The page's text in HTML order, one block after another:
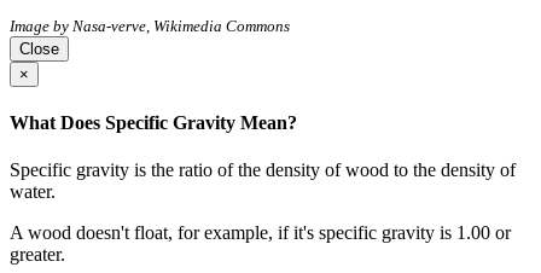
Image by Nasa-verve, Wikimedia Commons
Close
×
What Does Specific Gravity Mean?
Specific gravity is the ratio of the density of wood to the density of
water.
A wood doesn't float, for example, if it's specific gravity is 1.00 or
greater.